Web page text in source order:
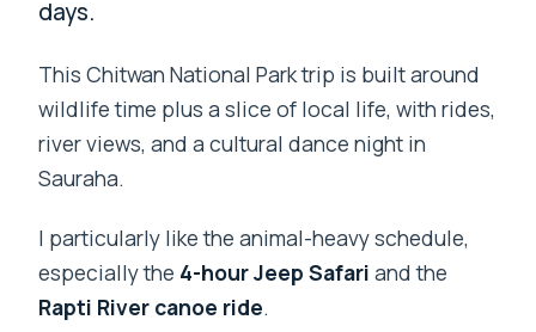
days.
This Chitwan National Park trip is built around
wildlife time plus a slice of local life, with rides,
river views, and a cultural dance night in
Sauraha.
I particularly like the animal-heavy schedule,
especially the 4-hour Jeep Safari and the
Rapti River canoe ride.